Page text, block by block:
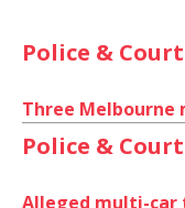
Police & Court
Three Melbourne
Police & Court
Alleged multi-car